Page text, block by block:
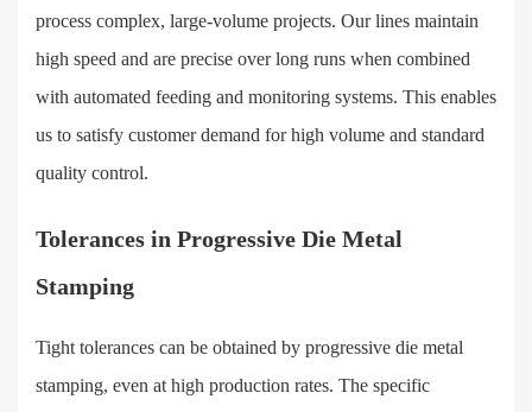
process complex, large-volume projects. Our lines maintain
high speed and are precise over long runs when combined
with automated feeding and monitoring systems. This enables
us to satisfy customer demand for high volume and standard
quality control.
Tolerances in Progressive Die Metal
Stamping
Tight tolerances can be obtained by progressive die metal
stamping, even at high production rates. The specific